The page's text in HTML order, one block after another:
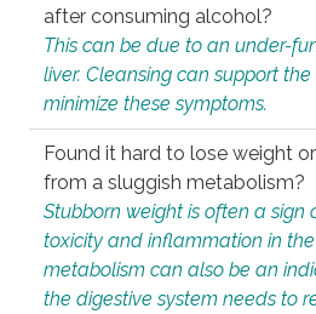
after consuming alcohol?
This can be due to an under-
liver. Cleansing can support
minimize these symptoms.
Found it hard to lose weight
from a sluggish metabolism?
Stubborn weight is often a sign
toxicity and inflammation in
metabolism can also be an
the digestive system needs to